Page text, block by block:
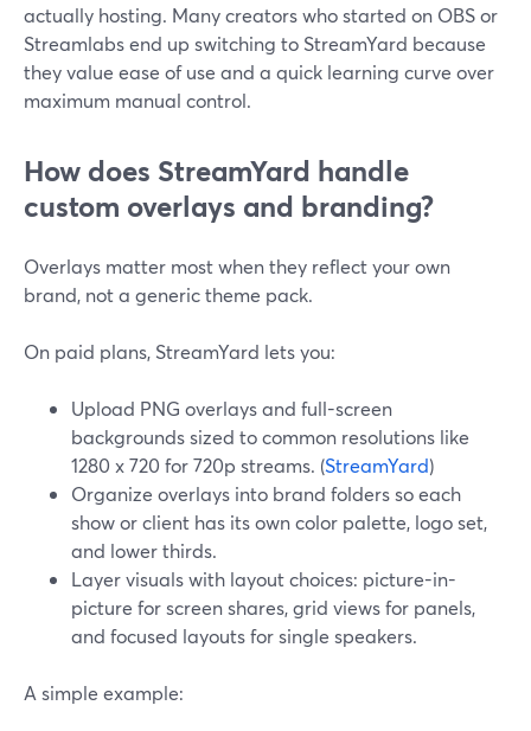
actually hosting. Many creators who started on OBS or
Streamlabs end up switching to StreamYard because
they value ease of use and a quick learning curve over
maximum manual control.
How does StreamYard handle
custom overlays and branding?
Overlays matter most when they reflect your own
brand, not a generic theme pack.
On paid plans, StreamYard lets you:
Upload PNG overlays and full-screen
backgrounds sized to common resolutions like
1280 x 720 for 720p streams. (StreamYard)
Organize overlays into brand folders so each
show or client has its own color palette, logo set,
and lower thirds.
Layer visuals with layout choices: picture-in-
picture for screen shares, grid views for panels,
and focused layouts for single speakers.
A simple example: